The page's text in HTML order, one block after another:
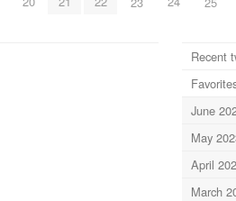
Recent
June
May
April
March